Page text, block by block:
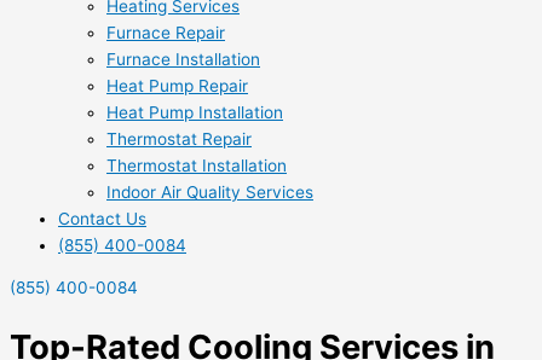
Heating Services
Furnace Repair
Furnace Installation
Heat Pump Repair
Heat Pump Installation
Thermostat Repair
Thermostat Installation
Indoor Air Quality Services
Contact Us
(855) 400-0084
(855) 400-0084
Top-Rated Cooling Services in